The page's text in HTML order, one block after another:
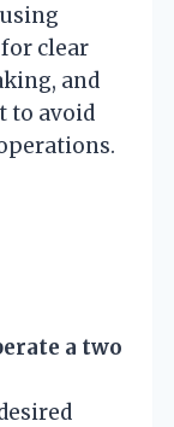
clear
and
to avoid
a two